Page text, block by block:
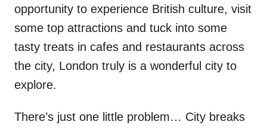
opportunity to experience British culture, visit
some top attractions and tuck into some
tasty treats in cafes and restaurants across
the city, London truly is a wonderful city to
explore.
There’s just one little problem… City breaks